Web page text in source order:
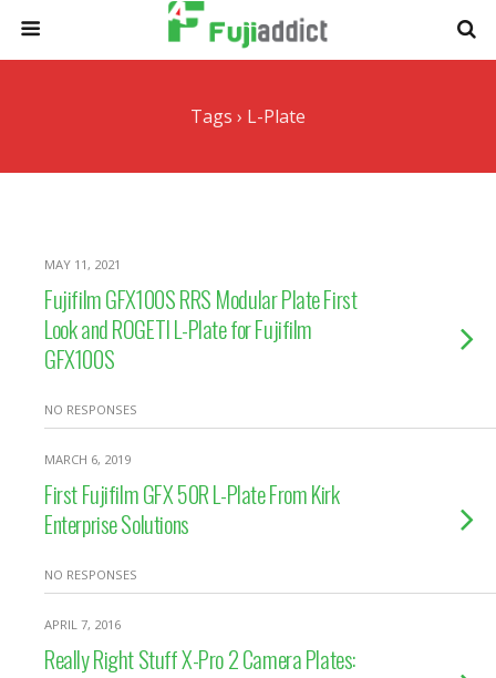
Tags › L-Plate
MAY 11, 2021
Fujifilm GFX100S RRS Modular Plate First
Look and ROGETI L-Plate for Fujifilm
GFX100S
NO RESPONSES
MARCH 6, 2019
First Fujifilm GFX 50R L-Plate From Kirk
Enterprise Solutions
NO RESPONSES
APRIL 7, 2016
Really Right Stuff X-Pro 2 Camera Plates: